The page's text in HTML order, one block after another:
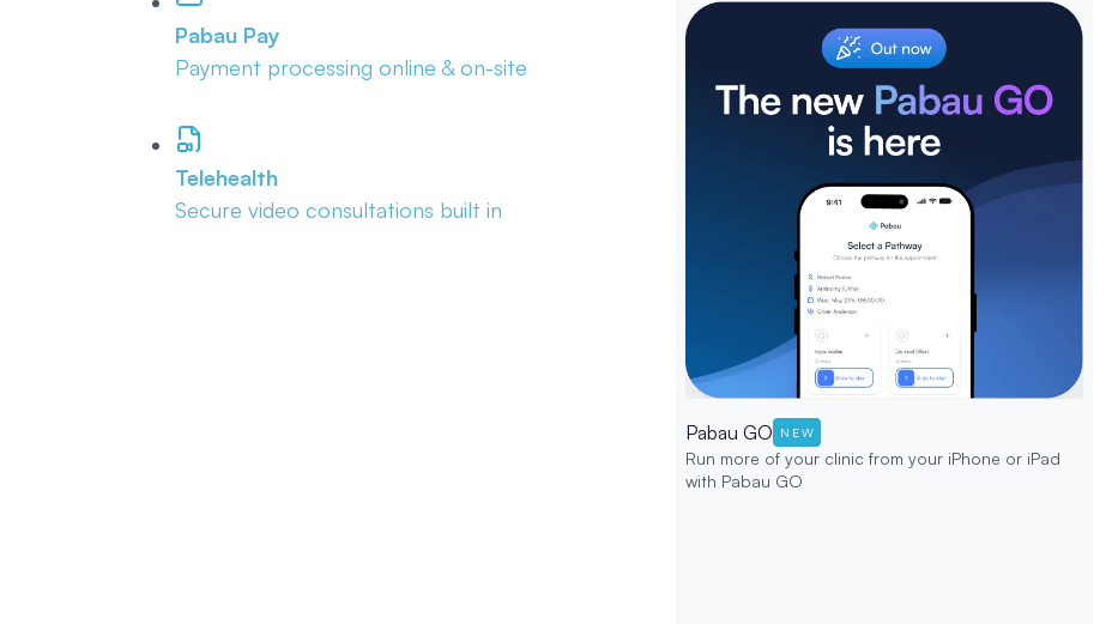
Pabau Pay
Payment processing online & on-site
Telehealth
Secure video consultations built in
Pabau GO NEW
Run more of your clinic from your iPhone or iPad
with Pabau GO